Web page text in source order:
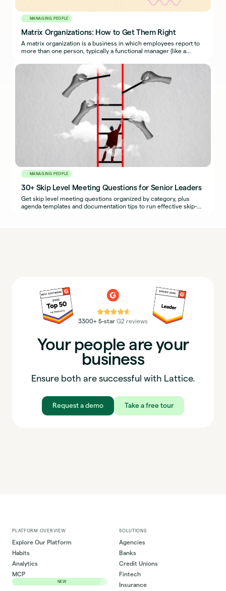
MANAGING PEOPLE
Matrix Organizations: How to Get Them Right
A matrix organization is a business in which employees report to
more than one person, typically a functional manager (like a
MANAGING PEOPLE
30+ Skip Level Meeting Questions for Senior Leaders
Get skip level meeting questions organized by category, plus
agenda templates and documentation tips to run effective skip-
⭐⭐⭐⭐⭐
3300+ 5-star G2 reviews
Your people are your
business
Ensure both are successful with Lattice.
Request a demo Take a free tour
PLATFORM OVERVIEW
Explore Our Platform
Habits
Analytics
MCP
NEW
SOLUTIONS
Agencies
Banks
Credit Unions
Fintech
Insurance